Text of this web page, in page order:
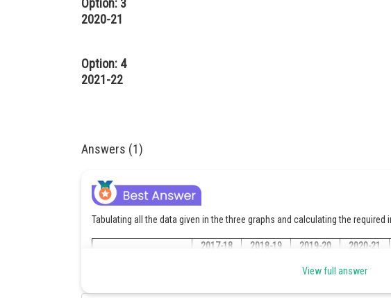
Option: 3
2020-21
Option: 4
2021-22
Answers (1)
Tabulating all the data given in the three graphs and calculating the
2017-18 2018-19 2019-20 2020-21
600000/10
480000/10
View full answer